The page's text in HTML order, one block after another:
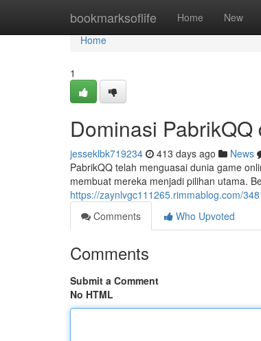
bookmarksoflife Home New
Home
Home
1
Dominasi
jesseklbk719234 413 days ago News
PabrikQQ telah menguasai dunia game
membuat mereka menjadi pilihan utama.
https://zaynlvgc111265.rimmablog.com/
Comments
Who Upvoted
Comments
Submit a Comment
No HTML